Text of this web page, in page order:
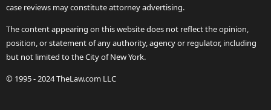
case reviews may constitute attorney advertising.
The content appearing on this website does not reflect the opinion,
position, or statement of any authority, agency or regulator, including
but not limited to the City of New York.
© 1995 - 2024 TheLaw.com LLC